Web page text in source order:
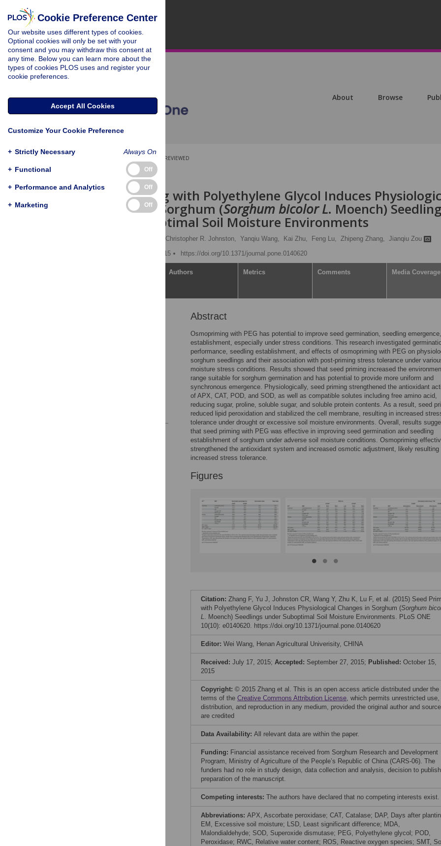
About Browse
PEER-REVIEWED
RESEARCH ARTICLE
Seed Priming with Polyethylene Glycol Induces
Changes in Sorghum (Sorghum bicolor L. Moench)
under Suboptimal Soil Moisture Environments
Christopher R. Johnston, Yanqiu Wang, Kai Zhu, Feng Lu, Zhipeng Zhang, Jianqiu Zou
Published: October 15, 2015
https://doi.org/10.1371/journal.pone.0140620
Authors Metrics Comments Media Coverage
Abstract
Osmopriming with PEG has potential to improve seed germination, seedling
establishment, especially under stress conditions. This research investigated
performance, seedling establishment, and effects of osmopriming with PEG on
sorghum seedlings and their association with post-priming stress tolerance under
moisture stress conditions. Results showed that seed priming increased the
range suitable for sorghum germination and has potential to provide more uniform and
synchronous emergence. Physiologically, seed priming strengthened the antioxidant
of APX, CAT, POD, and SOD, as well as compatible solutes including free amino acid,
reducing sugar, proline, soluble sugar, and soluble protein contents. As a result, seed
reduced lipid peroxidation and stabilized the cell membrane, resulting in increased
tolerance under drought or excessive soil moisture environments. Overall, results
that seed priming with PEG was effective in improving seed germination and seedling
establishment of sorghum under adverse soil moisture conditions. Osmopriming
strengthened the antioxidant system and increased osmotic adjustment, likely resulting
increased stress tolerance.
Figures
Citation: Zhang F, Yu J, Johnston CR, Wang Y, Zhu K, Lu F, et al. (2015) Seed
with Polyethylene Glycol Induces Physiological Changes in Sorghum (Sorghum
L. Moench) Seedlings under Suboptimal Soil Moisture Environments. PLoS ONE
10(10): e0140620. https://doi.org/10.1371/journal.pone.0140620
Editor: Wei Wang, Henan Agricultural Univerisity, CHINA
Received: July 17, 2015; Accepted: September 27, 2015; Published: October 15,
2015
Copyright: © 2015 Zhang et al. This is an open access article distributed under the
terms of the Creative Commons Attribution License, which permits unrestricted use,
distribution, and reproduction in any medium, provided the original author and source
are credited
Data Availability: All relevant data are within the paper.
Funding: Financial assistance received from Sorghum Research and Development
Program, Ministry of Agriculture of the People’s Republic of China (CARS-06). The
funders had no role in study design, data collection and analysis, decision to
preparation of the manuscript.
Competing interests: The authors have declared that no competing interests exist.
Abbreviations: APX, Ascorbate peroxidase; CAT, Catalase; DAP, Days after
EM, Excessive soil moisture; LSD, Least significant difference; MDA,
Malondialdehyde; SOD, Superoxide dismutase; PEG, Polyethylene glycol; POD,
Peroxidase; RWC, Relative water content; ROS, Reactive oxygen species; SMT,
Cookie Preference Center
Our website uses different types of cookies.
Optional cookies will only be set with your
consent and you may withdraw this consent at
any time. Below you can learn more about the
types of cookies PLOS uses and register your
cookie preferences.
Accept All Cookies
Customize Your Cookie Preference
+ Strictly Necessary Always On
+ Functional Off
+ Performance and Analytics Off
+ Marketing Off